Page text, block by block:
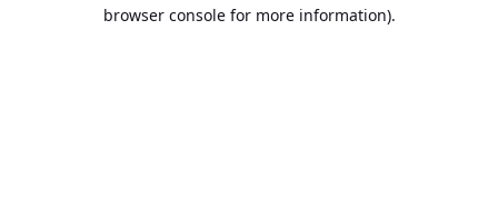
browser console for more information).